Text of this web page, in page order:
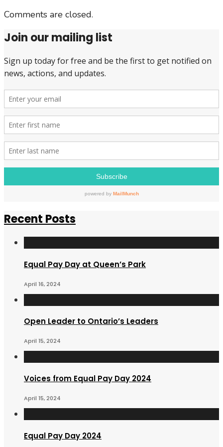
Comments are closed.
Join our mailing list
Recent Posts
Equal Pay Day at Queen’s Park
April 16, 2024
Open Leader to Ontario’s Leaders
April 15, 2024
Voices from Equal Pay Day 2024
April 15, 2024
Equal Pay Day 2024